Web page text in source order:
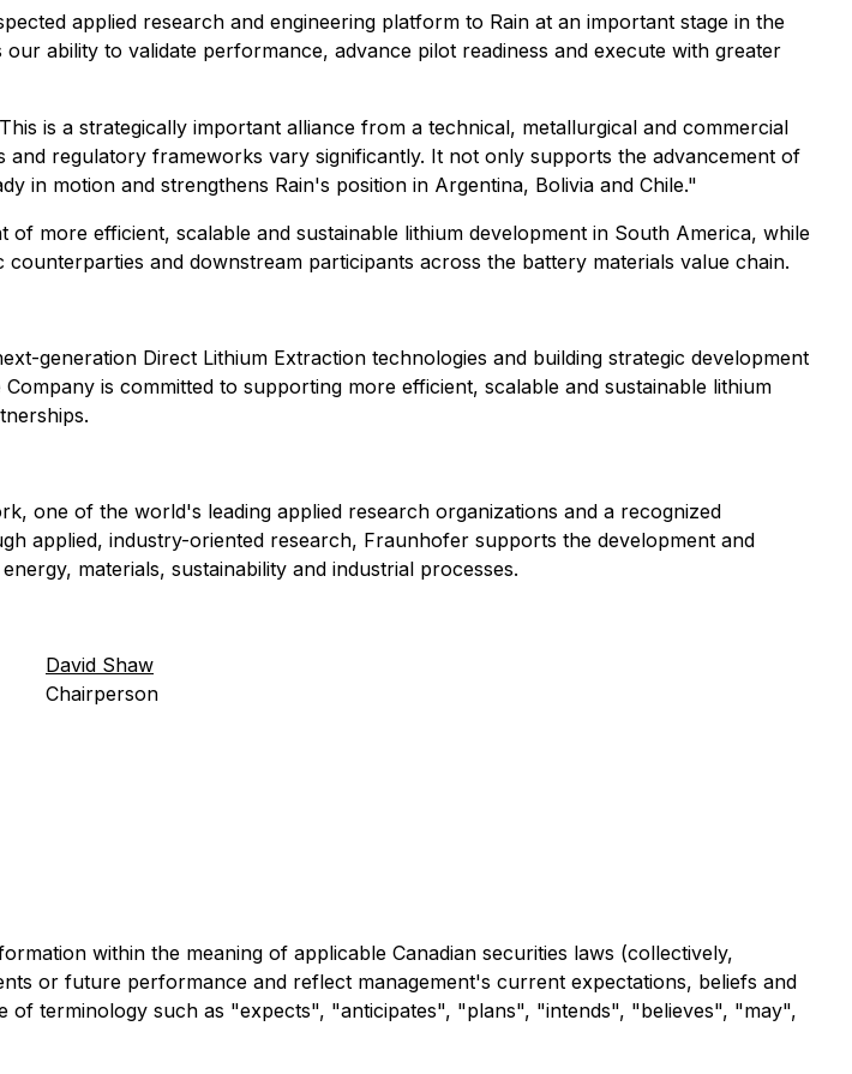
applied research and engineering platform to Rain at an important stage in the
ability to validate performance, advance pilot readiness and execute with greater
is a strategically important alliance from a technical, metallurgical and commercial
regulatory frameworks vary significantly. It not only supports the advancement of
in motion and strengthens Rain's position in Argentina, Bolivia and Chile."
more efficient, scalable and sustainable lithium development in South America, while
and downstream participants across the battery materials value chain.
generation Direct Lithium Extraction technologies and building strategic development
is committed to supporting more efficient, scalable and sustainable lithium
one of the world's leading applied research organizations and a recognized
applied, industry-oriented research, Fraunhofer supports the development and
materials, sustainability and industrial processes.
David Shaw
Chairperson
within the meaning of applicable Canadian securities laws (collectively,
or future performance and reflect management's current expectations, beliefs and
of terminology such as "expects", "anticipates", "plans", "intends", "believes", "may",